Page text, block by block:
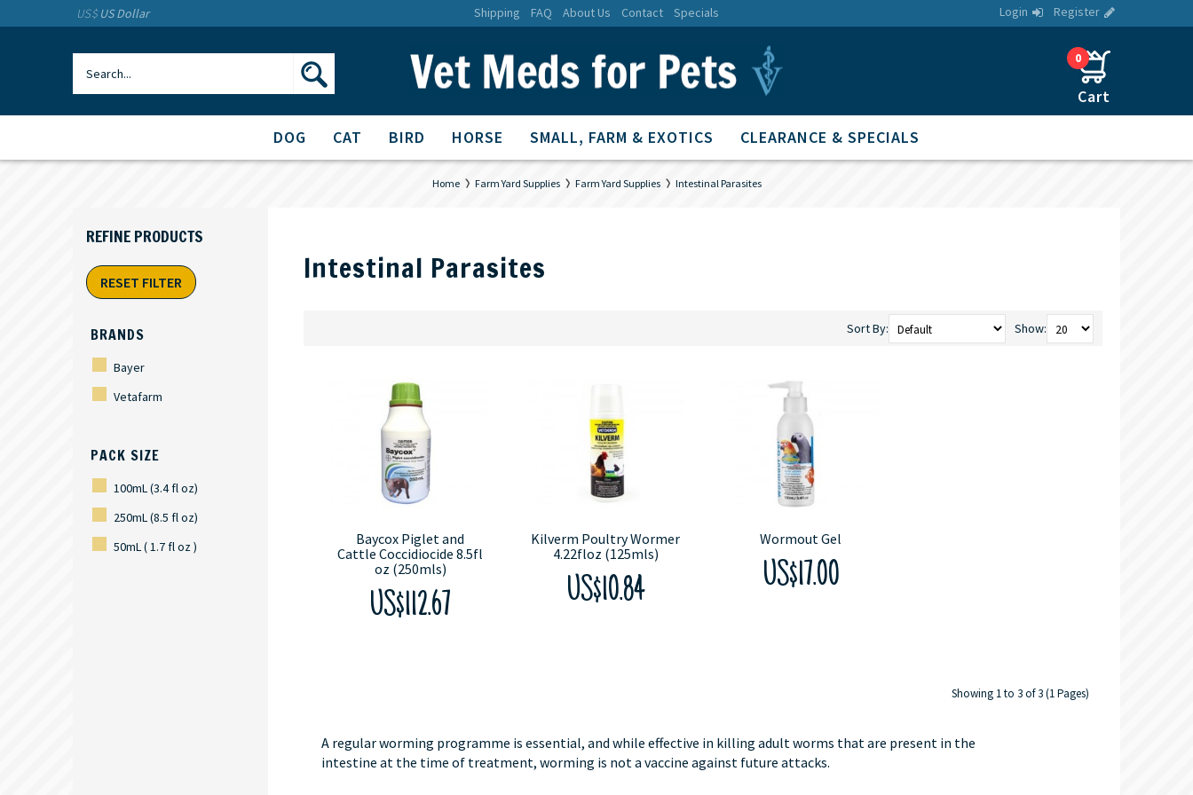
US$ US Dollar Shipping FAQ About Us Contact Specials Login Register
0
DOG CAT BIRD HORSE SMALL, FARM & EXOTICS CLEARANCE & SPECIALS
Home Farm Yard Supplies Farm Yard Supplies Intestinal Parasites
RESET FILTER
BRANDS
Bayer
Vetafarm
PACK SIZE
100mL (3.4 fl oz)
250mL (8.5 fl oz)
50mL ( 1.7 fl oz )
Intestinal Parasites
Show:
Sort By:
Baycox Piglet and
Cattle Coccidiocide 8.5fl
oz (250mls)
US$112.67
Kilverm Poultry Wormer
4.22floz (125mls)
US$10.84
Wormout Gel
US$17.00
Showing 1 to 3 of 3 (1 Pages)
A regular worming programme is essential, and while effective in killing adult worms that are present in the
intestine at the time of treatment, worming is not a vaccine against future attacks.